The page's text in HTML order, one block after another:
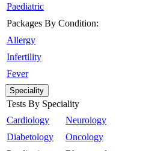
Paediatric
Packages By Condition:
Allergy
Infertility
Fever
Speciality
Tests By Speciality
Cardiology
Diabetology
Neurology
Oncology